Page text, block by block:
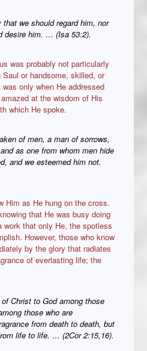
we should regard him, nor
desire him. … (Isa 53:2).
was probably not particularly
or handsome, skilled, or
only when He addressed
at the wisdom of His
which He spoke.
of men, a man of sorrows,
as one from whom men hide
and we esteemed him not.
Him as He hung on the cross.
that He was busy doing
that only He, the spotless
However, those who know
by the glory that radiates
of everlasting life; the
Christ to God among those
those who are
from death to death, but
life to life. … (2Cor 2:15,16).